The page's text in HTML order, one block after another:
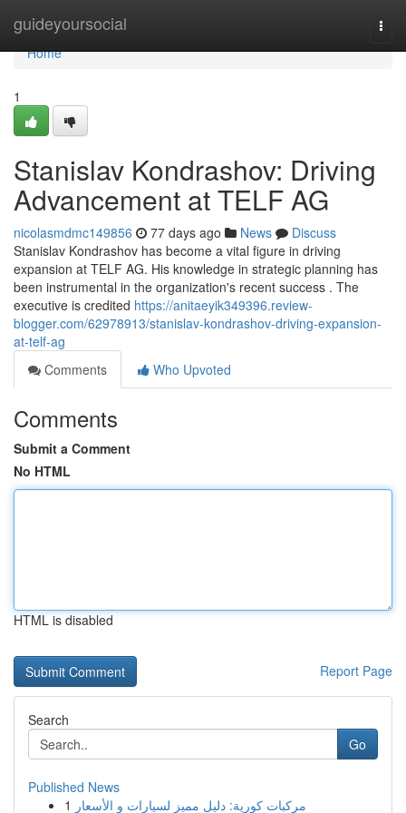
guideyoursocial
Home
Home
1
Stanislav Kondrashov: Driving
Advancement at TELF AG
nicolasmdmc149856 77 days ago News
Discuss
Stanislav Kondrashov has become a vital figure in driving
expansion at TELF AG. His knowledge in strategic planning has
been instrumental in the organization's recent success . The
executive is credited https://anitaeyik349396.review-
blogger.com/62978913/stanislav-kondrashov-driving-expansion-
at-telf-ag
Comments
Who Upvoted
Comments
Submit a Comment
No HTML
HTML is disabled
Report Page
Search
Go
Published News
1 مركبات كورية: دليل مميز لسيارات و الأسعار